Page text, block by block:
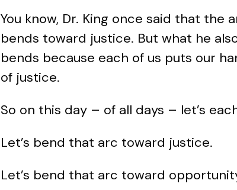
You know, Dr. King once said that
bends toward justice. But what he
bends because each of us puts our
of justice.
So on this day – of all days – let’s
Let’s bend that arc toward justice.
Let’s bend that arc toward